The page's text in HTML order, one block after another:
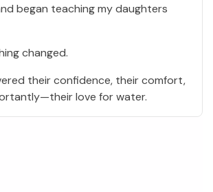
began teaching my daughters
changed.
their confidence, their comfort,
love for water.